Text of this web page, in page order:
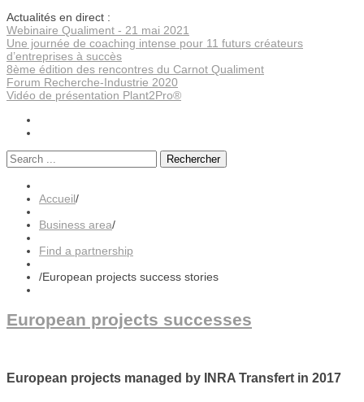
Actualités en direct :
Webinaire Qualiment - 21 mai 2021
Une journée de coaching intense pour 11 futurs créateurs
d’entreprises à succès
8ème édition des rencontres du Carnot Qualiment
Forum Recherche-Industrie 2020
Vidéo de présentation Plant2Pro®
Rechercher
Accueil/
Business area/
Find a partnership
/European projects success stories
European projects successes
European projects managed by INRA Transfert in 2017